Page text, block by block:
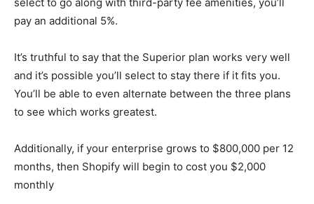
pay an additional 5%.
It’s truthful to say that the Superior plan works very well
and it’s possible you’ll select to stay there if it fits you.
You’ll be able to even alternate between the three plans
to see which works greatest.
Additionally, if your enterprise grows to $800,000 per 12
months, then Shopify will begin to cost you $2,000
monthly